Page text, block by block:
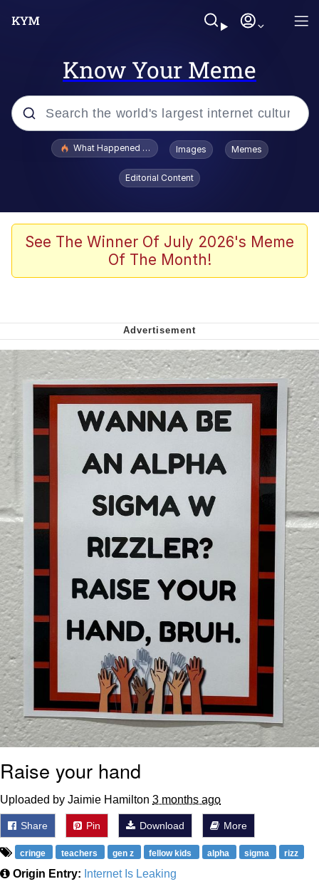
Know Your Meme
Popular searches
The Missile Knows Where It Is
I Am A Fucking Architect
Cheesy Michael
My Father-In-Law Is A Builder / We
Can't, We Don't Know How To Do It
Jacob Batalon CEO of Sex
What Happened To Toadsworth / Toadsworth Is Dead
Images Memes
Editorial Content
See The Winner Of July 2026's Meme
Of The Month!
Raise your hand
Uploaded by Jaimie Hamilton 3 months ago
Share Pin Download More
cringe teachers gen z fellow kids alpha sigma rizz
Origin Entry: Internet Is Leaking